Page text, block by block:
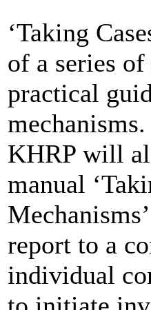
‘Taking
of a series
practical
mechanisms.
KHRP will
manual
report to a
individual